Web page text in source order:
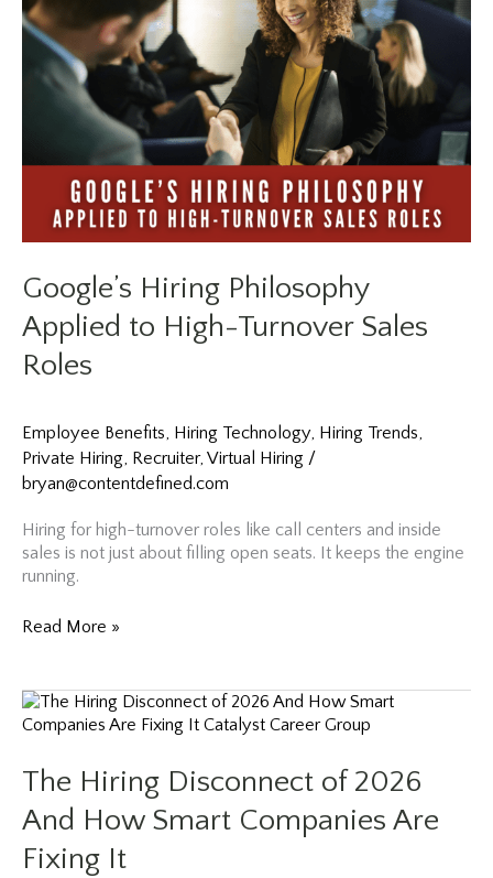
Center
Roles
2026?
Netflix’s
Approach
Explains
Why
Speed
the
New
Hiring
Advantage
Google’s Hiring Philosophy
Applied to High-Turnover Sales
Roles
Employee Benefits, Hiring Technology, Hiring Trends,
Private Hiring, Recruiter, Virtual Hiring /
bryan@contentdefined.com
Hiring for high-turnover roles like call centers and inside
sales is not just about filling open seats. It keeps the engine
running.
Google’s
Applied
to
High-
Turnover
Sales
Roles
Read More »
The Hiring Disconnect of 2026
And How Smart Companies Are
Fixing It